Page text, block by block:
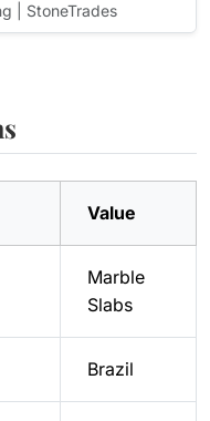
| StoneTrades
Value
Marble
Slabs
Brazil